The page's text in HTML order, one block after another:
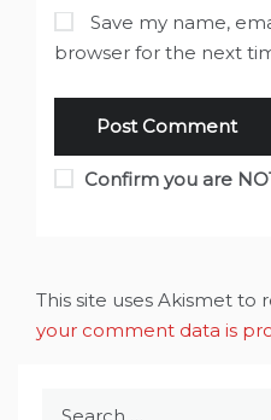
Save my name,
browser for the next
Confirm you are
This site uses Akismet to
your comment data is